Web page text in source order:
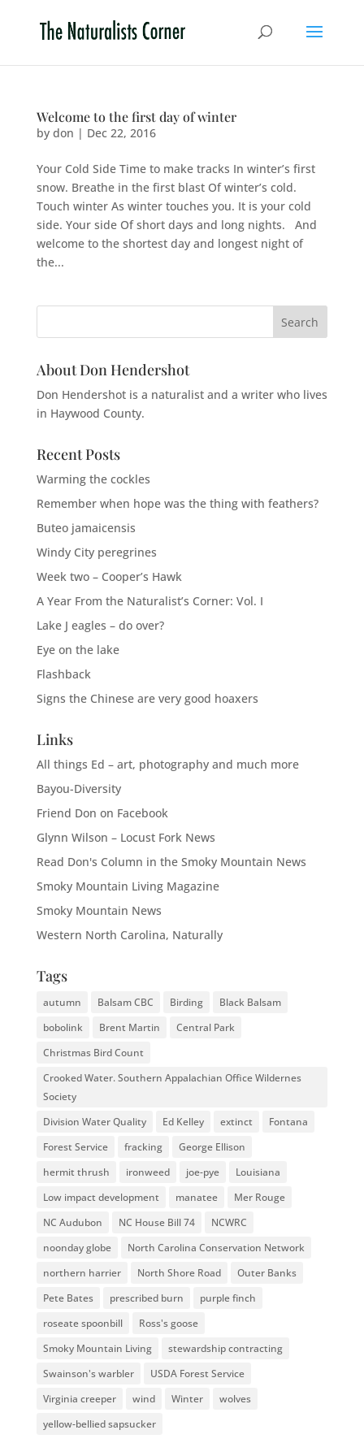
Welcome to the first day of winter
by don | Dec 22, 2016
Your Cold Side Time to make tracks In winter’s first
snow. Breathe in the first blast Of winter’s cold.
Touch winter As winter touches you. It is your cold
side. Your side Of short days and long nights. And
welcome to the shortest day and longest night of
the...
About Don Hendershot
Don Hendershot is a naturalist and a writer who lives
in Haywood County.
Recent Posts
Warming the cockles
Remember when hope was the thing with feathers?
Buteo jamaicensis
Windy City peregrines
Week two – Cooper’s Hawk
A Year From the Naturalist’s Corner: Vol. I
Lake J eagles – do over?
Eye on the lake
Flashback
Signs the Chinese are very good hoaxers
Links
All things Ed – art, photography and much more
Bayou-Diversity
Friend Don on Facebook
Glynn Wilson – Locust Fork News
Read Don's Column in the Smoky Mountain News
Smoky Mountain Living Magazine
Smoky Mountain News
Western North Carolina, Naturally
Tags
autumn Balsam CBC Birding
Black Balsam
bobolink
Brent Martin
Central Park
Christmas Bird Count
Crooked Water. Southern Appalachian Office Wildernes
Society
Division Water Quality
Ed Kelley extinct
Fontana
Forest Service
fracking
George Ellison
hermit thrush
ironweed joe-pye
Louisiana
Low impact development
manatee
Mer Rouge
NC Audubon
NC House Bill 74
NCWRC
noonday globe
North Carolina Conservation Network
northern harrier
North Shore Road
Outer Banks
Pete Bates
prescribed burn
purple finch
roseate spoonbill
Ross's goose
Smoky Mountain Living
stewardship contracting
Swainson's warbler
USDA Forest Service
Virginia creeper
wind Winter
wolves
yellow-bellied sapsucker